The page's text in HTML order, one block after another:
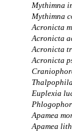
Mythimna
Mythimna
Acronicta
Acronicta
Acronicta
Acronicta
Euplexia
Apamea
Apamea